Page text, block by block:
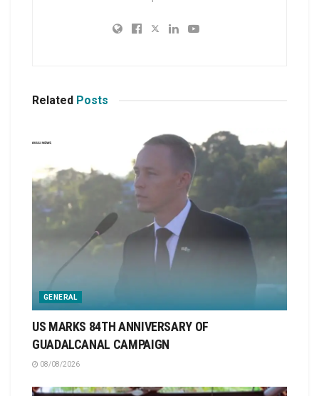
Related Posts
GENERAL
US MARKS 84TH ANNIVERSARY OF
GUADALCANAL CAMPAIGN
08/08/2026